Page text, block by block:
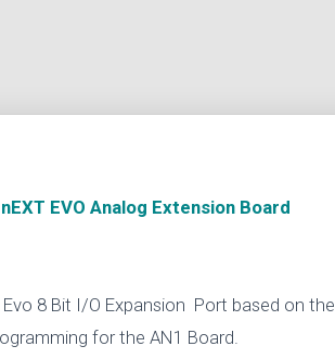
EVO Analog Extension Board
8 Bit I/O Expansion Port based on the
for the AN1 Board.